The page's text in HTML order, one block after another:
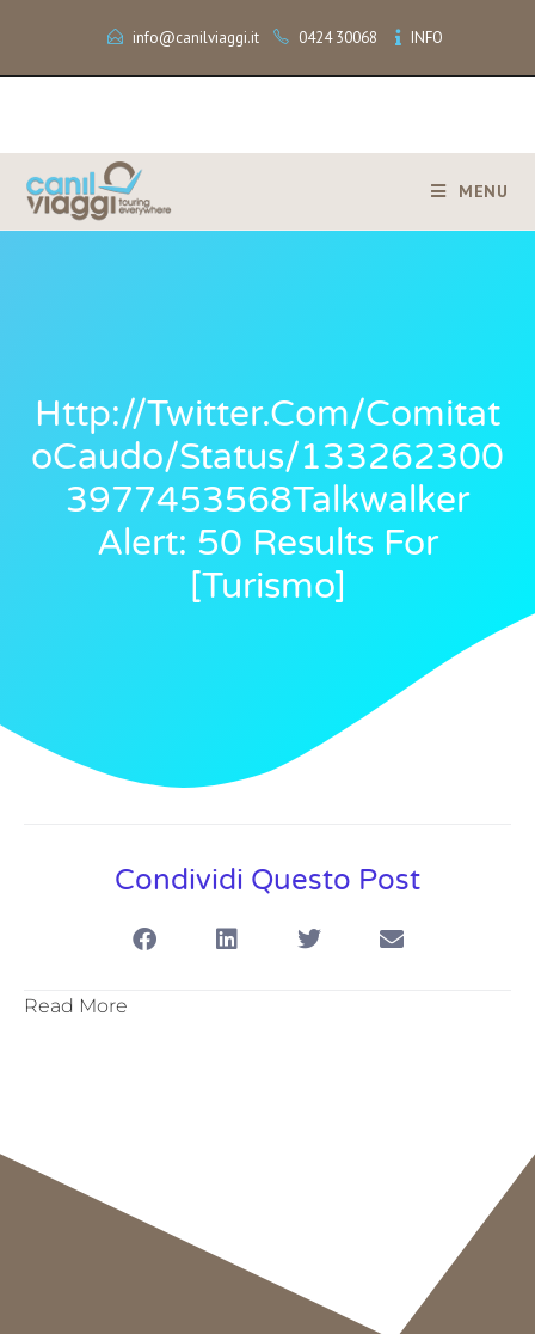
info@canilviaggi.it 0424 30068 INFO
MENU
Http://twitter.com/Comitat
OCaudo/status/133262300
3977453568Talkwalker
Alert: 50 Results For
[turismo]
Condividi Questo Post
Read More